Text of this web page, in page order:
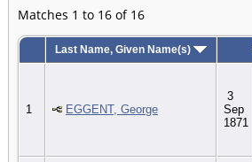
Matches 1 to 16 of 16
Last Name, Given Name(s)
1 EGGENT, George
3
Sep
1871